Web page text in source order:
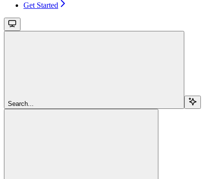
Get Started
Search...